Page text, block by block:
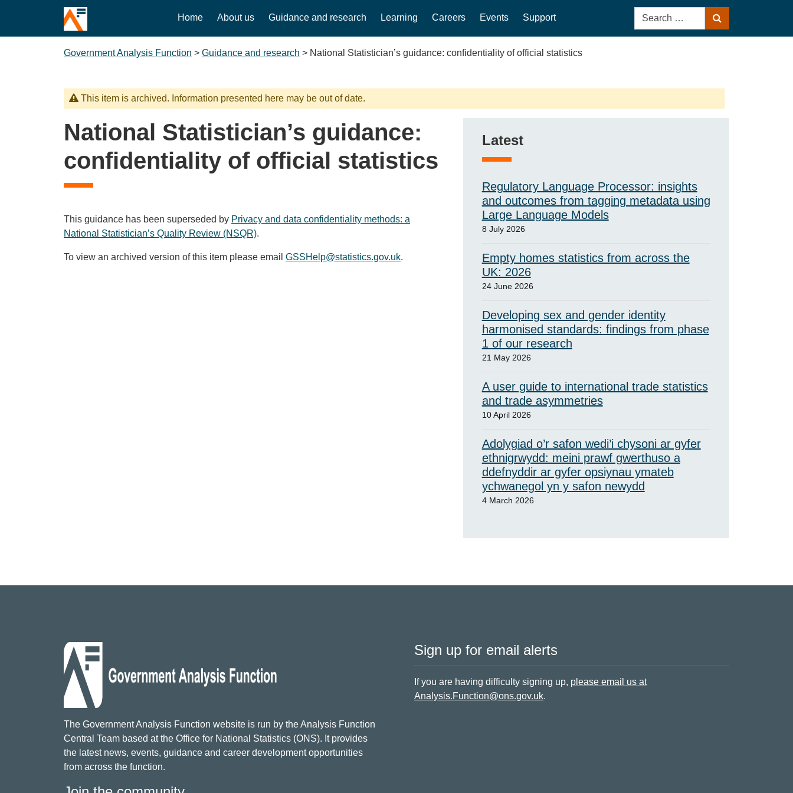
Home About us Guidance and research Learning Careers Events Support
Search
for:
Government Analysis Function > Guidance and research > National Statistician’s guidance: confidentiality of official statistics
This item is archived. Information presented here may be out of date.
National Statistician’s guidance:
confidentiality of official statistics
This guidance has been superseded by Privacy and data confidentiality methods: a
National Statistician’s Quality Review (NSQR).
To view an archived version of this item please email GSSHelp@statistics.gov.uk.
Latest
Regulatory Language Processor: insights
and outcomes from tagging metadata using
Large Language Models
8 July 2026
Empty homes statistics from across the
UK: 2026
24 June 2026
Developing sex and gender identity
harmonised standards: findings from phase
1 of our research
21 May 2026
A user guide to international trade statistics
and trade asymmetries
10 April 2026
Adolygiad o’r safon wedi’i chysoni ar gyfer
ethnigrwydd: meini prawf gwerthuso a
ddefnyddir ar gyfer opsiynau ymateb
ychwanegol yn y safon newydd
4 March 2026
The Government Analysis Function website is run by the Analysis Function
Central Team based at the Office for National Statistics (ONS). It provides
the latest news, events, guidance and career development opportunities
from across the function.
Sign up for email alerts
If you are having difficulty signing up, please email us at
Analysis.Function@ons.gov.uk.